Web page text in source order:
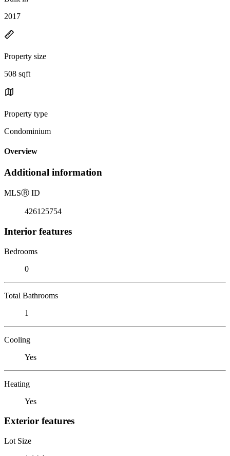
2017
Property size
508 sqft
Property type
Condominium
Overview
Additional information
MLSⓇ ID
426125754
Interior features
Bedrooms
0
Total Bathrooms
1
Cooling
Yes
Heating
Yes
Exterior features
Lot Size